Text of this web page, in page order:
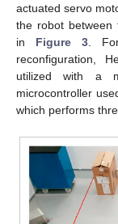
actuated servo
the robot between
in Figure 3.
reconfiguration,
utilized with a
microcontroller
which performs